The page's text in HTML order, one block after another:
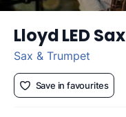
Lloyd LED Sax
Sax & Trumpet
Save in favourites